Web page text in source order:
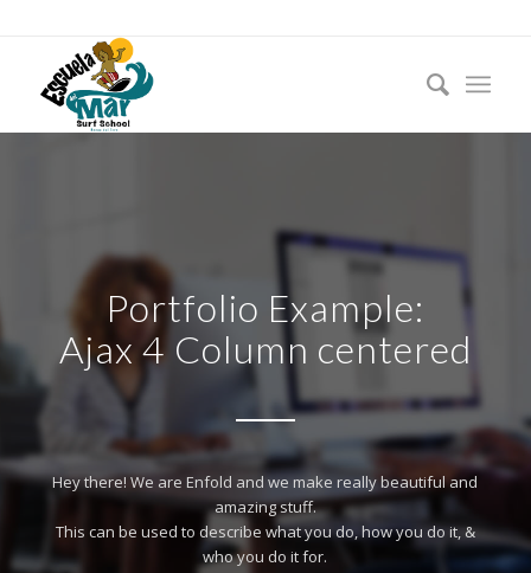
Portfolio Example:
Ajax 4 Column centered
Hey there! We are Enfold and we make really beautiful and
amazing stuff.
This can be used to describe what you do, how you do it, &
who you do it for.